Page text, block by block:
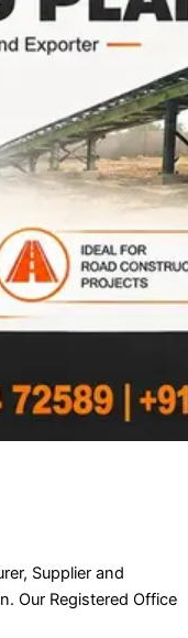
Supplier and
Our Registered Office